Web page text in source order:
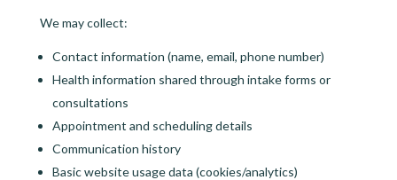
We may collect:
Contact information (name, email, phone number)
Health information shared through intake forms or
consultations
Appointment and scheduling details
Communication history
Basic website usage data (cookies/analytics)